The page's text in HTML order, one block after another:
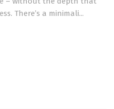
There’s a minimali...